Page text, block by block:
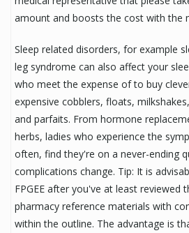
amount and boosts the cost with the
Sleep related disorders, for example
leg syndrome can also affect your
who meet the expense of to buy
expensive cobblers, floats,
and parfaits. From hormone
herbs, ladies who experience the
often, find they're on a never-ending
complications change. Tip: It is
FPGEE after you've at least reviewed
pharmacy reference materials with
within the outline. The advantage is